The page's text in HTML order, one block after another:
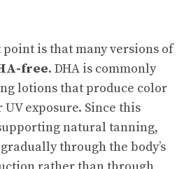
is that many versions of
free. DHA is commonly
lotions that produce color
exposure. Since this
natural tanning,
through the body’s